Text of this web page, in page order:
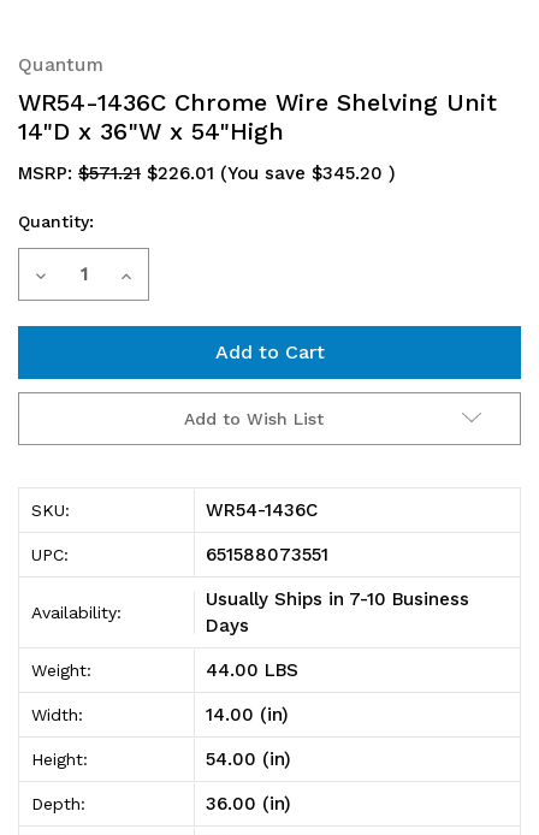
Quantum
WR54-1436C Chrome Wire Shelving Unit
14"D x 36"W x 54"High
MSRP: $571.21 $226.01 (You save $345.20 )
Current
Stock:
Quantity:
Decrease
1436C
Chrome
Wire
Shelving
Unit
14"D
x
36"W
x
Increase
1436C
Chrome
Wire
Shelving
Unit
Add to Wish List
SKU: WR54-1436C
UPC: 651588073551
Availability:
Usually Ships in 7-10 Business
Days
Weight: 44.00 LBS
Width: 14.00 (in)
Height: 54.00 (in)
Depth: 36.00 (in)